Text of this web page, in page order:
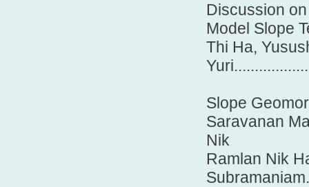
Discussion
Model Slope
Thi Ha,
Slope
Saravanan
Nik
Ramlan Nik